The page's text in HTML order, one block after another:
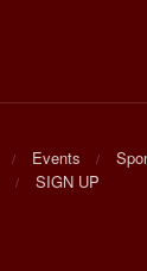
Events
SIGN UP